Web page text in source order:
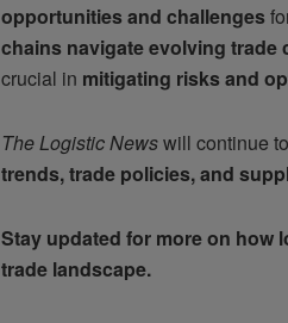
opportunities and challenges
chains navigate evolving trade
crucial in mitigating risks and
The Logistic Newswill continue
trends, trade policies, and
Stay updated for more on how
trade landscape.